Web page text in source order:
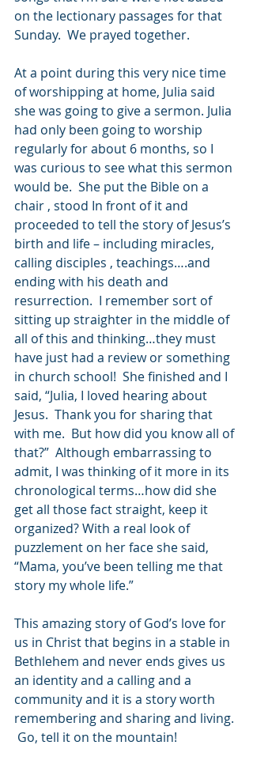
on the lectionary passages for that
Sunday.  We prayed together.
At a point during this very nice time
of worshipping at home, Julia said
she was going to give a sermon. Julia
had only been going to worship
regularly for about 6 months, so I
was curious to see what this sermon
would be.  She put the Bible on a
chair , stood In front of it and
proceeded to tell the story of Jesus’s
birth and life – including miracles,
calling disciples , teachings….and
ending with his death and
resurrection.  I remember sort of
sitting up straighter in the middle of
all of this and thinking…they must
have just had a review or something
in church school!  She finished and I
said, “Julia, I loved hearing about
Jesus.  Thank you for sharing that
with me.  But how did you know all of
that?”  Although embarrassing to
admit, I was thinking of it more in its
chronological terms…how did she
get all those fact straight, keep it
organized? With a real look of
puzzlement on her face she said,
“Mama, you’ve been telling me that
story my whole life.”
This amazing story of God’s love for
us in Christ that begins in a stable in
Bethlehem and never ends gives us
an identity and a calling and a
community and it is a story worth
remembering and sharing and living.
Go, tell it on the mountain!